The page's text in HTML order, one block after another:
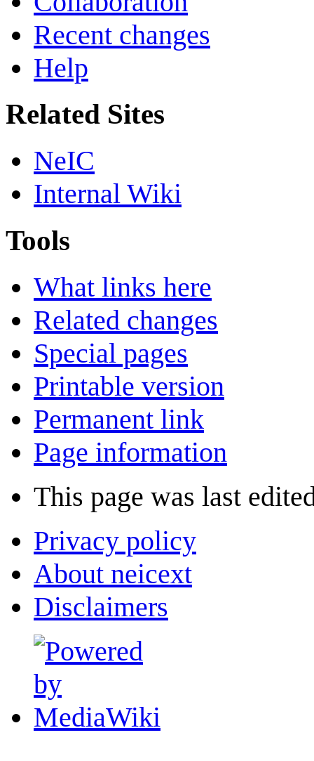
Recent changes
Help
Related Sites
NeIC
Internal Wiki
Tools
What links here
Related changes
Special pages
Printable version
Permanent link
Page information
This page was last
Privacy policy
About neicext
Disclaimers